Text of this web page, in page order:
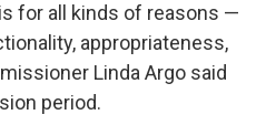
for all kinds of reasons —
appropriateness,
Linda Argo said
period.